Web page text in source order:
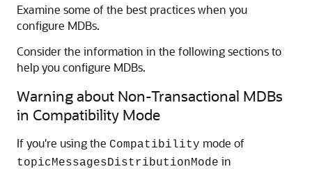
Examine some of the best practices when you
configure MDBs.
Consider the information in the following sections to
help you configure MDBs.
Warning about Non-Transactional MDBs
in Compatibility Mode
If you're using the Compatibility mode of
topicMessagesDistributionMode in